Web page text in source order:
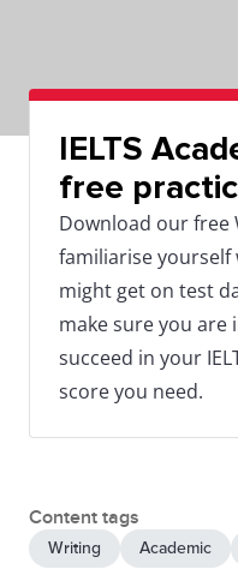
IELTS
free
Download our free
familiarise
might get on test
make sure you
succeed in your
score you need.
Content tags
Writing Academic